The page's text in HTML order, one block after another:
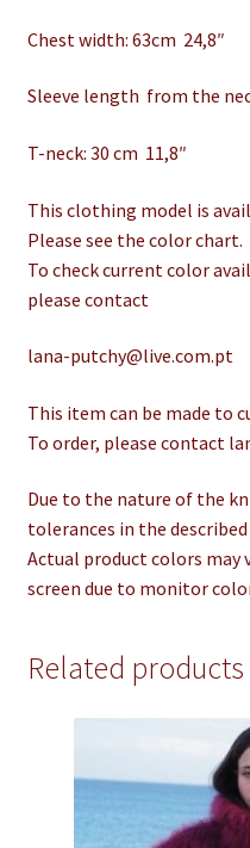
Chest width: 63cm 24,8″
Sleeve length from the
T-neck: 30 cm 11,8″
This clothing model is
Please see the color chart.
To check current color
please contact
lana-putchy@live.com.pt
This item can be made to
To order, please contact
Due to the nature of the
tolerances in the
Actual product colors may
screen due to monitor
Related products